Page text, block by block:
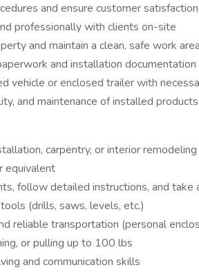
and ensure customer satisfaction
professionally with clients on-site
and maintain a clean, safe work area
and installation documentation
vehicle or enclosed trailer with
and maintenance of installed
carpentry, or interior
equivalent
follow detailed instructions, and take
(drills, saws, levels, etc.)
reliable transportation (personal
or pulling up to 100 lbs
and communication skills